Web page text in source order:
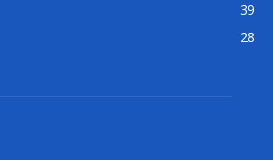
39
28